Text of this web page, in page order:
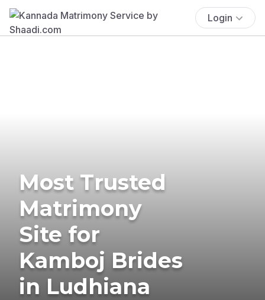
Login
Most Trusted
Matrimony
Site for
Kamboj Brides
in Ludhiana